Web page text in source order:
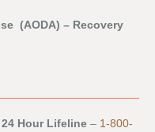
(AODA) – Recovery
Hour Lifeline – 1-800-